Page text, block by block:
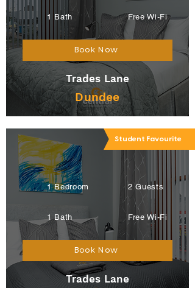
Book Now
1 Bath Free Wi-Fi
Trades Lane
Dundee
Student Favourite
Book Now
2 Guests
1 Bedroom
1 Bath Free Wi-Fi
Trades Lane